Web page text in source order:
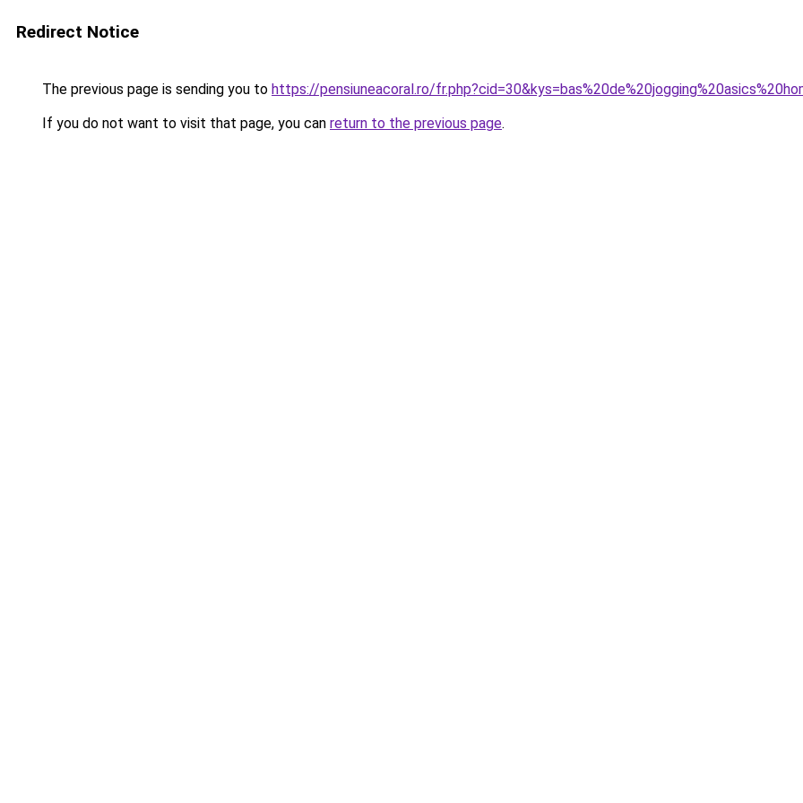
Redirect Notice
The previous page is sending you to https://pensiuneacoral.ro/
If you do not want to visit that page, you can return to the previous page.